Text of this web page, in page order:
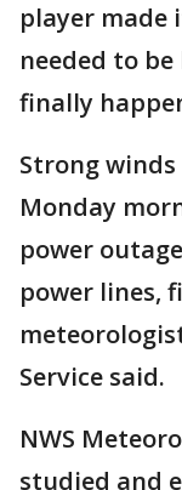
player made
needed to
finally
Strong
Monday
power
power lines,
Service said.
NWS
studied and